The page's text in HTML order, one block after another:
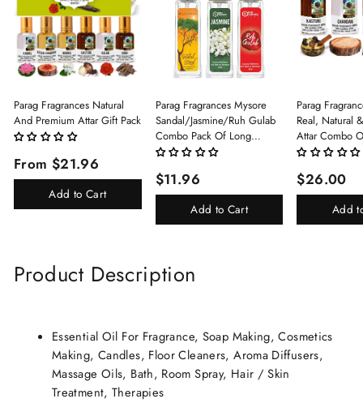
Parag Fragrances Natural
And Premium Attar Gift Pack
From $21.96
Add to Cart
Parag Fragrances Mysore
Sandal/Jasmine/Ruh Gulab
Combo Pack Of Long
Lasting Perfume 8ml X 3 Pc
For Men And Women
$11.96
Add to Cart
Parag
Real, Natural
Attar Combo
(Limited Time/
Rani)
$26.00
Add
Product Description
Essential Oil For Fragrance, Soap Making, Cosmetics
Making, Candles, Floor Cleaners, Aroma Diffusers,
Massage Oils, Bath, Room Spray, Hair / Skin
Treatment, Therapies